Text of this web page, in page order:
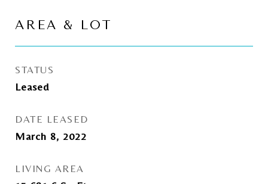
AREA & LOT
STATUS
Leased
DATE LEASED
March 8, 2022
LIVING AREA